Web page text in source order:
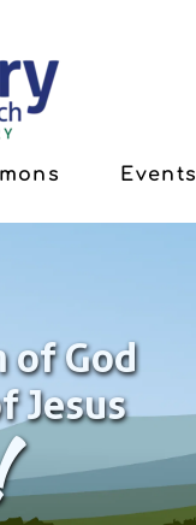
Events
of God
Jesus